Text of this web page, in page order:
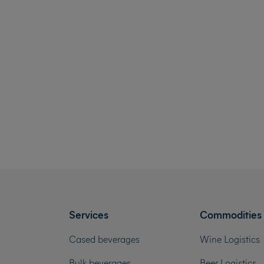
Services
Cased beverages
Commodities
Wine Logistics